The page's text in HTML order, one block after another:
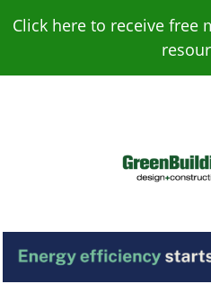
Click here to receive free
News